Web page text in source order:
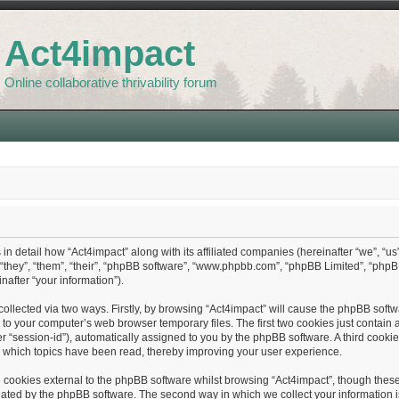
Act4impact
Online collaborative thrivability forum
detail how “Act4impact” along with its affiliated companies (hereinafter “we”,
“them”, “their”, “phpBB software”, “www.phpbb.com”, “phpBB Limited”,
“your information”).
via two ways. Firstly, by browsing “Act4impact” will cause the phpBB
your computer’s web browser temporary files. The first two cookies just
“session-id”), automatically assigned to you by the phpBB software. A third
topics have been read, thereby improving your user experience.
external to the phpBB software whilst browsing “Act4impact”, though
by the phpBB software. The second way in which we collect your